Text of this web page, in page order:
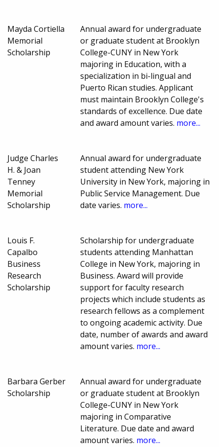
Mayda Cortiella
Memorial
Scholarship
Annual award for undergraduate
or graduate student at Brooklyn
College-CUNY in New York
majoring in Education, with a
specialization in bi-lingual and
Puerto Rican studies. Applicant
must maintain Brooklyn College's
standards of excellence. Due date
and award amount varies. more...
Judge Charles
H. & Joan
Tenney
Memorial
Scholarship
Annual award for undergraduate
student attending New York
University in New York, majoring in
Public Service Management. Due
date varies. more...
Louis F.
Capalbo
Business
Research
Scholarship
Scholarship for undergraduate
students attending Manhattan
College in New York, majoring in
Business. Award will provide
support for faculty research
projects which include students as
research fellows as a complement
to ongoing academic activity. Due
date, number of awards and award
amount varies. more...
Barbara Gerber
Scholarship
Annual award for undergraduate
or graduate student at Brooklyn
College-CUNY in New York
majoring in Comparative
Literature. Due date and award
amount varies. more...